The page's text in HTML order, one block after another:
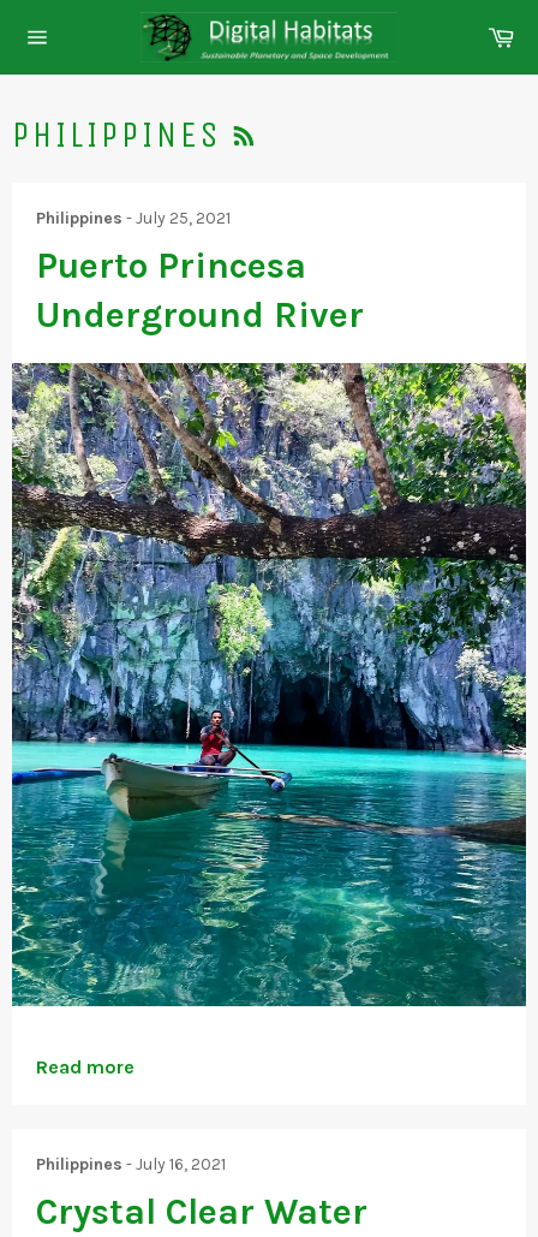
navigation
PHILIPPINES
Philippines -July 25, 2021
Puerto Princesa
Underground River
Read more
Philippines -July 16, 2021
Crystal Clear Water